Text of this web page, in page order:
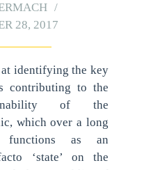
28, 2017
identifying the key
contributing to the
of the
which over a long
as an
‘state’ on the